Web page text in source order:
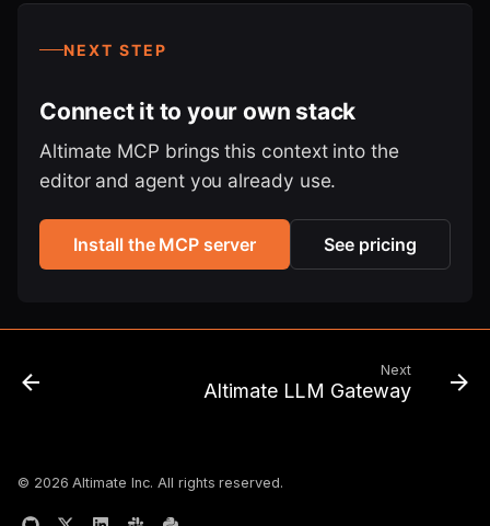
NEXT STEP
Connect it to your own stack
Altimate MCP brings this context into the
editor and agent you already use.
Install the MCP server See pricing
Next
Altimate LLM Gateway
© 2026 Altimate Inc. All rights reserved.